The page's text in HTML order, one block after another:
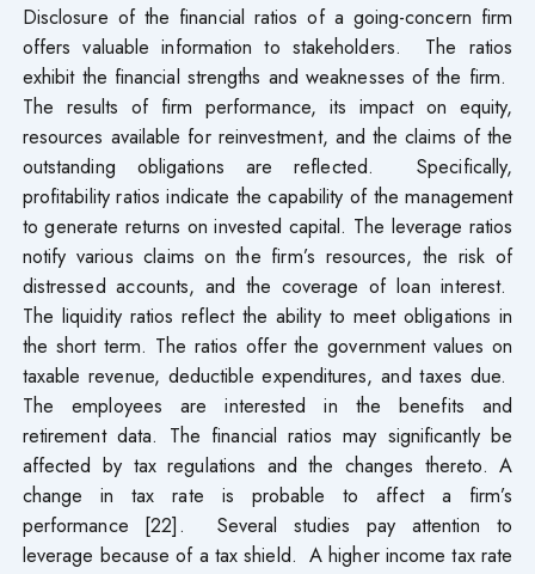
Disclosure of the financial ratios of a going-concern firm
offers valuable information to stakeholders. The ratios
exhibit the financial strengths and weaknesses of the firm.
The results of firm performance, its impact on equity,
resources available for reinvestment, and the claims of the
outstanding obligations are reflected. Specifically,
profitability ratios indicate the capability of the management
to generate returns on invested capital. The leverage ratios
notify various claims on the firm’s resources, the risk of
distressed accounts, and the coverage of loan interest.
The liquidity ratios reflect the ability to meet obligations in
the short term. The ratios offer the government values on
taxable revenue, deductible expenditures, and taxes due.
The employees are interested in the benefits and
retirement data. The financial ratios may significantly be
affected by tax regulations and the changes thereto. A
change in tax rate is probable to affect a firm’s
performance [22]. Several studies pay attention to
leverage because of a tax shield. A higher income tax rate